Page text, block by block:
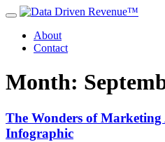
About
Contact
Month:
The Wonders of
Infographic